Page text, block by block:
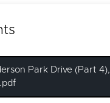
Park Drive (Part 4),